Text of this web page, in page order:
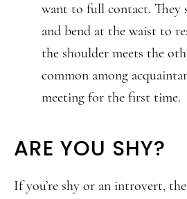
want to full contact. They
and bend at the waist to
the shoulder meets the
common among
meeting for the first time.
ARE YOU SHY?
If you’re shy or an introvert,